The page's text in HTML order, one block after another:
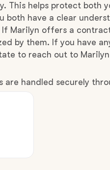
This helps protect both
both have a clear
If Marilyn offers a
by them. If you have
to reach out to
are handled securely